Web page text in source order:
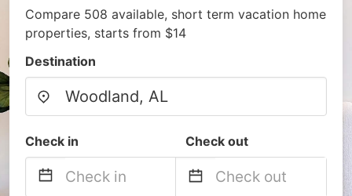
Compare 508 available, short term vacation home
properties, starts from $14
Destination
Check in Check out